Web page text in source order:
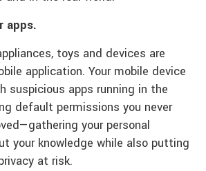
apps.
toys and devices are
application. Your mobile device
suspicious apps running in the
default permissions you never
your personal
your knowledge while also putting
at risk.